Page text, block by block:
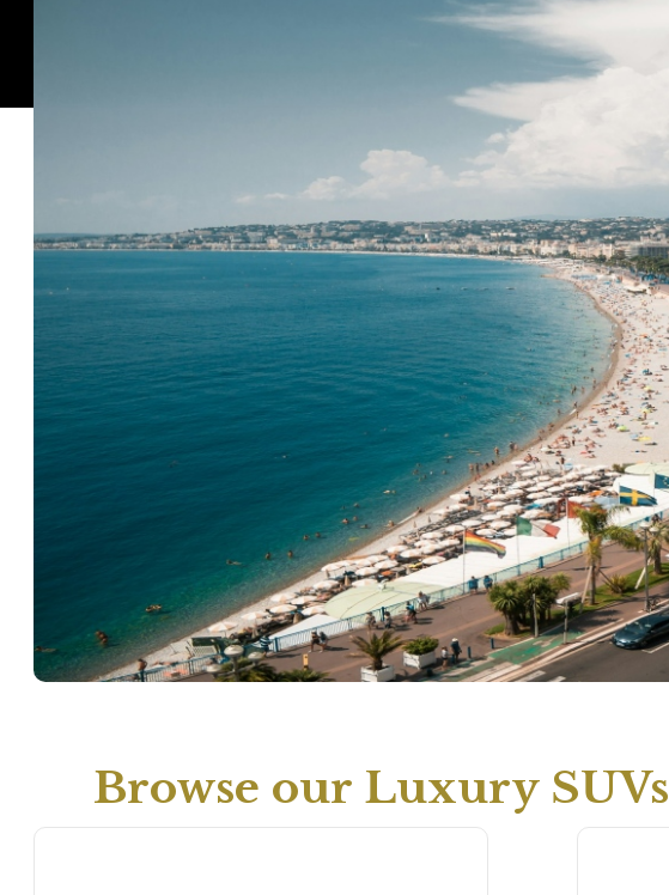
Browse our Luxury SUVs